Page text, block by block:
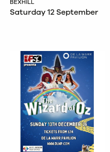
BEXHILL
Saturday 12 September